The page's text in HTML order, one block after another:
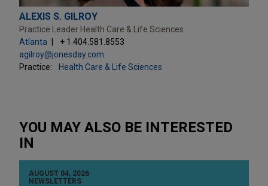
ALEXIS S. GILROY
Practice Leader Health Care & Life Sciences
Atlanta
+ 1.404.581.8553
agilroy@jonesday.com
Practice:
Health Care & Life Sciences
YOU MAY ALSO BE INTERESTED
IN
AUGUST 04, 2026
NEWSLETTERS